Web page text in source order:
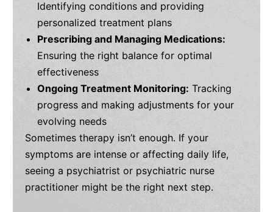
Identifying conditions and providing
personalized treatment plans
Prescribing and Managing Medications:
Ensuring the right balance for optimal
effectiveness
Ongoing Treatment Monitoring: Tracking
progress and making adjustments for your
evolving needs
Sometimes therapy isn’t enough. If your
symptoms are intense or affecting daily life,
seeing a psychiatrist or psychiatric nurse
practitioner might be the right next step.